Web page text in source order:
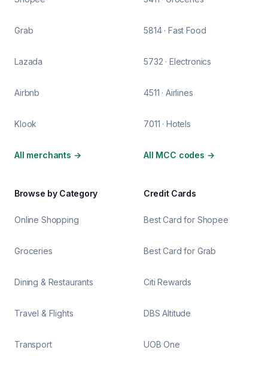
Grab
Lazada
Airbnb
Klook
All merchants →
5814 · Fast Food
5732 · Electronics
4511 · Airlines
7011 · Hotels
All MCC codes →
Browse by Category
Online Shopping
Groceries
Dining & Restaurants
Travel & Flights
Transport
Credit Cards
Best Card for Shopee
Best Card for Grab
Citi Rewards
DBS Altitude
UOB One